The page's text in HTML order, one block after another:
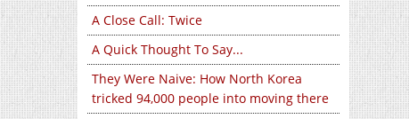
A Close Call: Twice
A Quick Thought To Say...
They Were Naive: How North Korea
tricked 94,000 people into moving there